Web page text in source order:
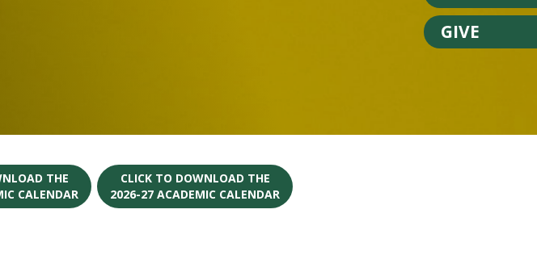
GIVE
THE
CALENDAR
CLICK TO DOWNLOAD THE
2026-27 ACADEMIC CALENDAR